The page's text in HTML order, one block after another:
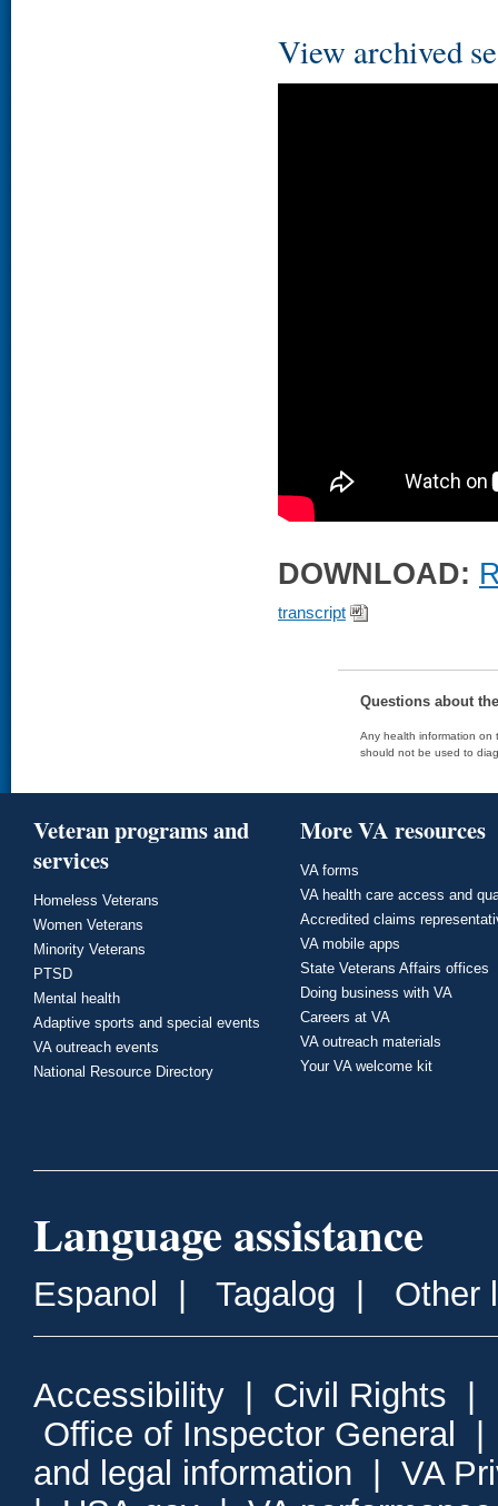
View archived
DOWNLOAD:
transcript
Questions about
Any health information on
should not be used to
Veteran programs and
services
Homeless Veterans
Women Veterans
Minority Veterans
PTSD
Mental health
Adaptive sports and special events
VA outreach events
National Resource Directory
More VA resources
VA forms
VA health care access and
Accredited claims
VA mobile apps
State Veterans Affairs offices
Doing business with VA
Careers at VA
VA outreach materials
Your VA welcome kit
Language assistance
Espanol | Tagalog | Other
Accessibility | Civil Rights |
Office of Inspector General
and legal information | VA